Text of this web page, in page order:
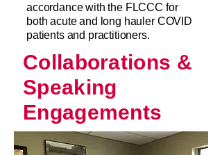
accordance with the FLCCC for
both acute and long hauler COVID
patients and practitioners.
Collaborations &
Speaking
Engagements